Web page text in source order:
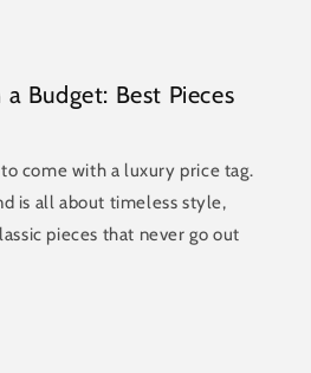
Budget: Best Pieces
come with a luxury price tag.
is all about timeless style,
pieces that never go out